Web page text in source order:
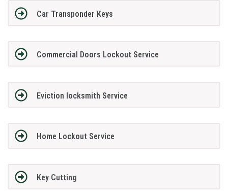
Car Transponder Keys
Commercial Doors Lockout Service
Eviction locksmith Service
Home Lockout Service
Key Cutting